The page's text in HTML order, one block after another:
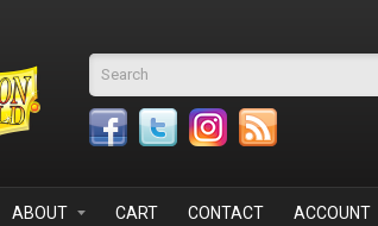
Search form
ABOUT CART CONTACT ACCOUNT